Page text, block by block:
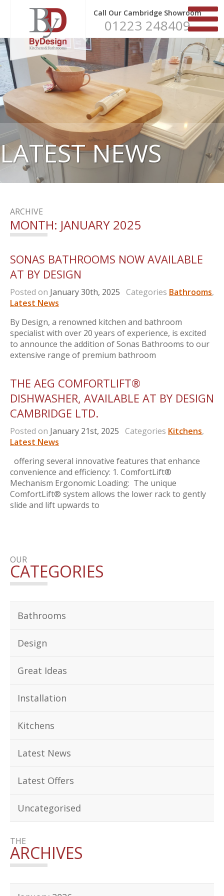
Call Our Cambridge Showroom
01223 248409
LATEST NEWS
ARCHIVE
MONTH: JANUARY 2025
SONAS BATHROOMS NOW AVAILABLE
AT BY DESIGN
Posted on January 30th, 2025 Categories Bathrooms,
Latest News
By Design, a renowned kitchen and bathroom
specialist with over 20 years of experience, is excited
to announce the addition of Sonas Bathrooms to our
extensive range of premium bathroom
THE AEG COMFORTLIFT®
DISHWASHER, AVAILABLE AT BY DESIGN
CAMBRIDGE LTD.
Posted on January 21st, 2025 Categories Kitchens,
Latest News
offering several innovative features that enhance
convenience and efficiency: 1. ComfortLift®
Mechanism Ergonomic Loading: The unique
ComfortLift® system allows the lower rack to gently
slide and lift upwards to
OUR
CATEGORIES
Bathrooms
Design
Great Ideas
Installation
Kitchens
Latest News
Latest Offers
Uncategorised
THE
ARCHIVES